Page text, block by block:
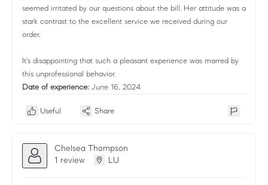
seemed irritated by our questions about the bill. Her attitude was a
stark contrast to the excellent service we received during our
order.
It's disappointing that such a pleasant experience was marred by
this unprofessional behavior.
Date of experience: June 16, 2024
Useful Share
Chelsea Thompson
1 review
LU